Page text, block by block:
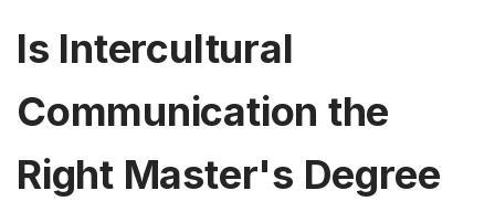
Is Intercultural
Communication the
Right Master's Degree